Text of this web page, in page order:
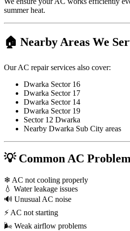
summer heat.
🏠 Nearby Areas We
Our AC repair services also cover:
Dwarka Sector 16
Dwarka Sector 17
Dwarka Sector 14
Dwarka Sector 19
Sector 12 Dwarka
Nearby Dwarka Sub City areas
💡 Common AC
❄ AC not cooling properly
💧 Water leakage issues
🔊 Unusual AC noise
⚡ AC not starting
🌬 Weak airflow problems